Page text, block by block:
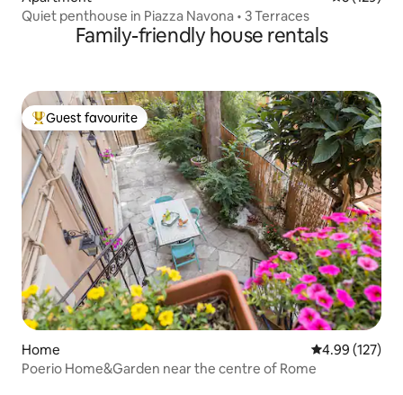
Quiet penthouse in Piazza Navona • 3 Terraces
Family-friendly house rentals
Top guest favourite
Guest favourite
Home 4.99 out of 5
4.99 (127)
Poerio Home&Garden near the centre of Rome